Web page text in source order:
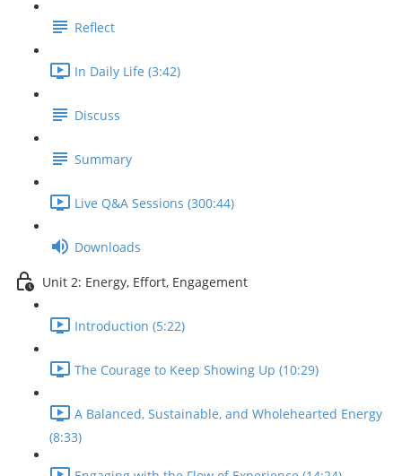
Reflect
In Daily Life (3:42)
Discuss
Summary
Live Q&A Sessions (300:44)
Downloads
Unit 2: Energy, Effort, Engagement
Introduction (5:22)
The Courage to Keep Showing Up (10:29)
A Balanced, Sustainable, and Wholehearted Energy
(8:33)